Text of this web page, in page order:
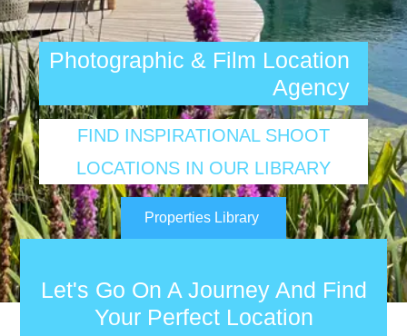
Photographic & Film Location
Agency
FIND INSPIRATIONAL SHOOT
LOCATIONS IN OUR LIBRARY
Properties Library
Let's Go On A Journey And Find
Your Perfect Location